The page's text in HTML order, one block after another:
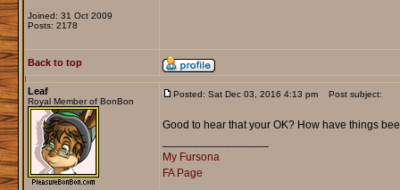
Joined: 31 Oct 2009
Posts: 2178
Back to top
Leaf
Royal Member of BonBon
Posted: Sat Dec 03, 2016 4:13 pm Post subject:
Good to hear that your OK? How have things
My Fursona
FA Page